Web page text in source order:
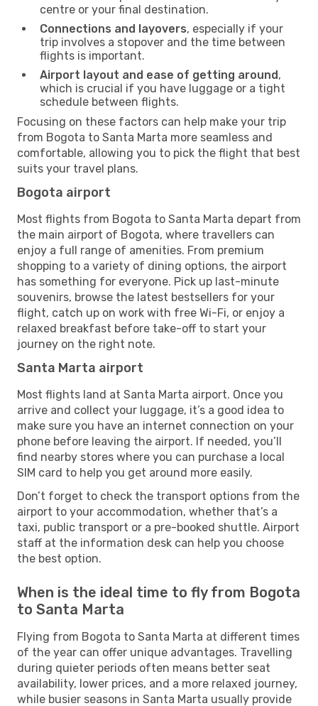
centre or your final destination.
Connections and layovers, especially if your
trip involves a stopover and the time between
flights is important.
Airport layout and ease of getting around,
which is crucial if you have luggage or a tight
schedule between flights.
Focusing on these factors can help make your trip
from Bogota to Santa Marta more seamless and
comfortable, allowing you to pick the flight that best
suits your travel plans.
Bogota airport
Most flights from Bogota to Santa Marta depart from
the main airport of Bogota, where travellers can
enjoy a full range of amenities. From premium
shopping to a variety of dining options, the airport
has something for everyone. Pick up last-minute
souvenirs, browse the latest bestsellers for your
flight, catch up on work with free Wi-Fi, or enjoy a
relaxed breakfast before take-off to start your
journey on the right note.
Santa Marta airport
Most flights land at Santa Marta airport. Once you
arrive and collect your luggage, it’s a good idea to
make sure you have an internet connection on your
phone before leaving the airport. If needed, you’ll
find nearby stores where you can purchase a local
SIM card to help you get around more easily.
Don’t forget to check the transport options from the
airport to your accommodation, whether that’s a
taxi, public transport or a pre-booked shuttle. Airport
staff at the information desk can help you choose
the best option.
When is the ideal time to fly from Bogota
to Santa Marta
Flying from Bogota to Santa Marta at different times
of the year can offer unique advantages. Travelling
during quieter periods often means better seat
availability, lower prices, and a more relaxed journey,
while busier seasons in Santa Marta usually provide